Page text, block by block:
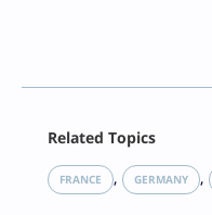
LinkedIn
Reddit
Related Topics
FRANCE , GERMANY ,